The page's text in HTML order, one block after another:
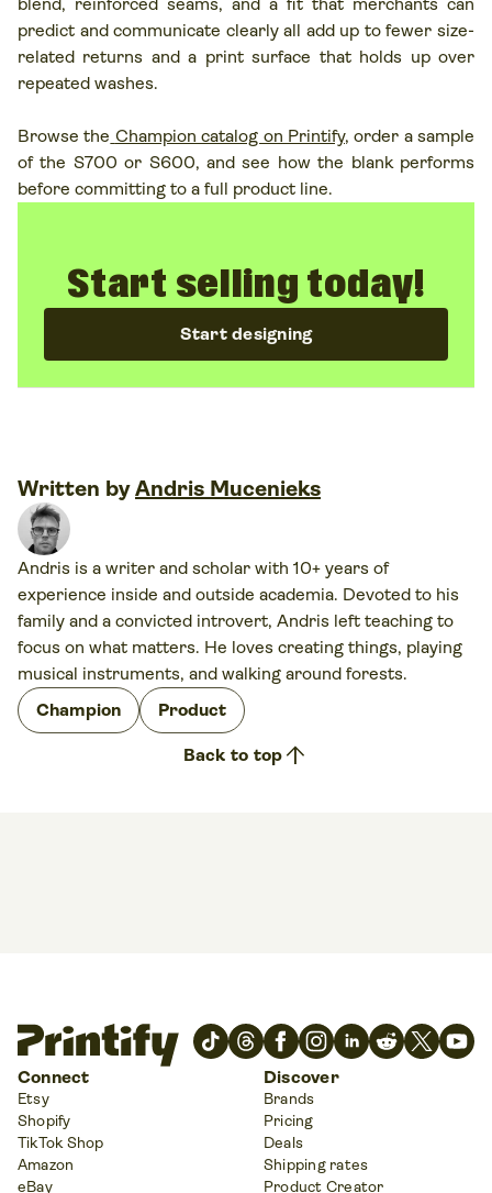
blend, reinforced seams, and a fit that merchants can
predict and communicate clearly all add up to fewer size-
related returns and a print surface that holds up over
repeated washes.
Browse the Champion catalog on Printify, order a sample
of the S700 or S600, and see how the blank performs
before committing to a full product line.
Start selling today!
Start designing
Written byAndris Mucenieks
Andris is a writer and scholar with 10+ years of
experience inside and outside academia. Devoted to his
family and a convicted introvert, Andris left teaching to
focus on what matters. He loves creating things, playing
musical instruments, and walking around forests.
Champion
Product
Back to top arrow_upward
Connect
Etsy
Shopify
TikTok Shop
Amazon
eBay
Discover
Brands
Pricing
Deals
Shipping rates
Product Creator